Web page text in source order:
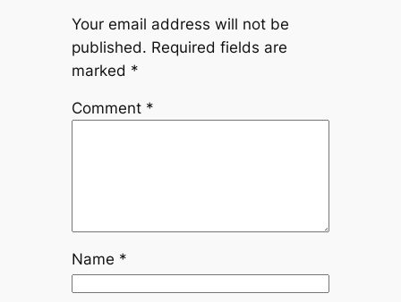
Your email address will not be
published. Required fields are
marked *
Comment *
Name *